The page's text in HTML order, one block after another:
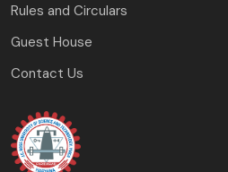
Rules and Circulars
Guest House
Contact Us